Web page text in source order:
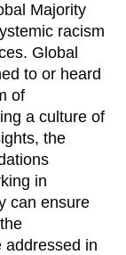
Majority
racism
Global
to or heard
of
a culture of
the
in
can ensure
addressed in